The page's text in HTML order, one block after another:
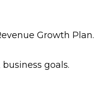
Growth Plan.
goals.